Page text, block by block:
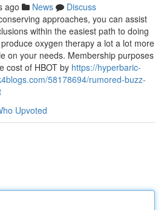
ago News
Discuss
approaches, you can assist
within the easiest path to doing
oxygen therapy a lot a lot more
on your needs. Membership purposes
cost of HBOT by https://hyperbaric-
58178694/rumored-buzz-
Upvoted